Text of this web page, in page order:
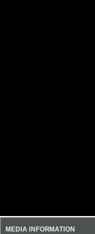
MEDIA INFORMATION